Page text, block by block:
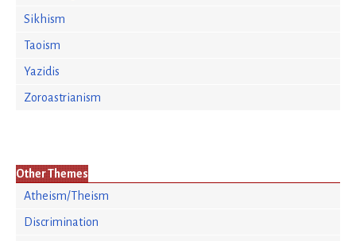
Sikhism
Taoism
Yazidis
Zoroastrianism
Other Themes
Atheism/Theism
Discrimination